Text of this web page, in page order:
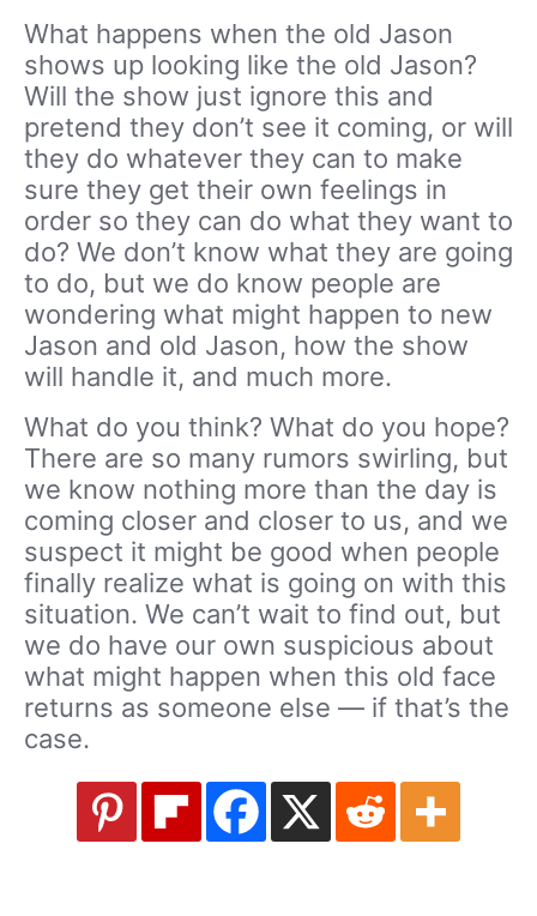
What happens when the old Jason
shows up looking like the old Jason?
Will the show just ignore this and
pretend they don’t see it coming, or will
they do whatever they can to make
sure they get their own feelings in
order so they can do what they want to
do? We don’t know what they are going
to do, but we do know people are
wondering what might happen to new
Jason and old Jason, how the show
will handle it, and much more.
What do you think? What do you hope?
There are so many rumors swirling, but
we know nothing more than the day is
coming closer and closer to us, and we
suspect it might be good when people
finally realize what is going on with this
situation. We can’t wait to find out, but
we do have our own suspicious about
what might happen when this old face
returns as someone else — if that’s the
case.